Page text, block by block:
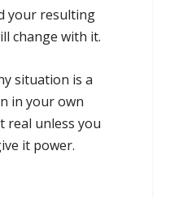
your resulting
change with it.
situation is a
in your own
real unless you
it power.